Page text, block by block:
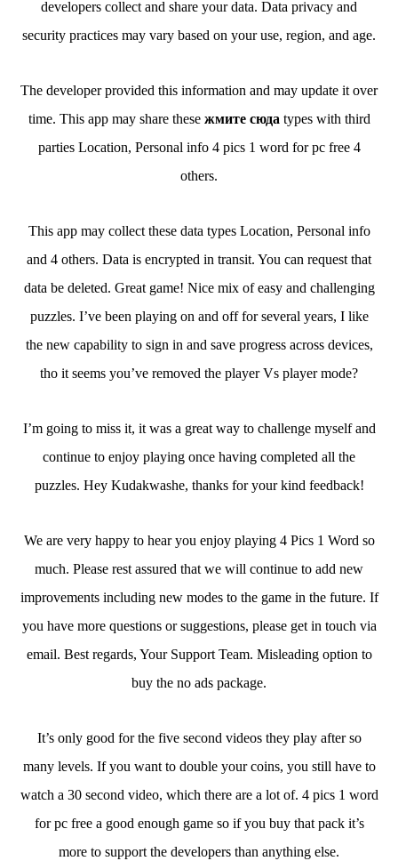
developers collect and share your data. Data privacy and
security practices may vary based on your use, region, and age.
The developer provided this information and may update it over
time. This app may share these жмите сюда types with third
parties Location, Personal info 4 pics 1 word for pc free 4
others.
This app may collect these data types Location, Personal info
and 4 others. Data is encrypted in transit. You can request that
data be deleted. Great game! Nice mix of easy and challenging
puzzles. I’ve been playing on and off for several years, I like
the new capability to sign in and save progress across devices,
tho it seems you’ve removed the player Vs player mode?
I’m going to miss it, it was a great way to challenge myself and
continue to enjoy playing once having completed all the
puzzles. Hey Kudakwashe, thanks for your kind feedback!
We are very happy to hear you enjoy playing 4 Pics 1 Word so
much. Please rest assured that we will continue to add new
improvements including new modes to the game in the future. If
you have more questions or suggestions, please get in touch via
email. Best regards, Your Support Team. Misleading option to
buy the no ads package.
It’s only good for the five second videos they play after so
many levels. If you want to double your coins, you still have to
watch a 30 second video, which there are a lot of. 4 pics 1 word
for pc free a good enough game so if you buy that pack it’s
more to support the developers than anything else.